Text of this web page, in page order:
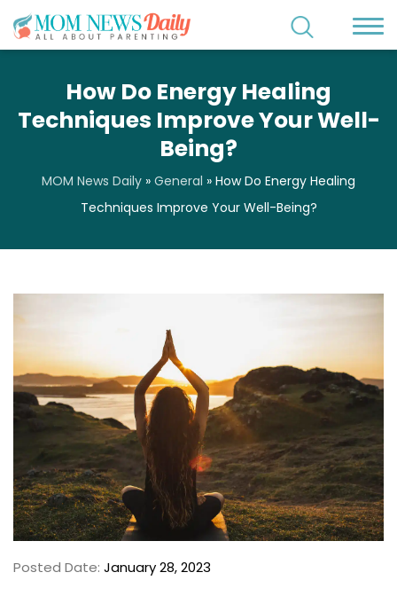
How Do Energy Healing
Techniques Improve Your Well-
Being?
MOM News Daily » General » How Do Energy Healing
Techniques Improve Your Well-Being?
Posted Date: January 28, 2023